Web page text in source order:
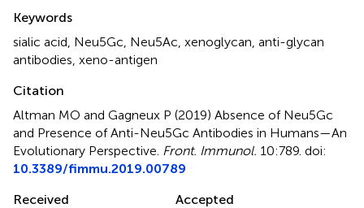
Keywords
sialic acid Neu5Gc Neu5Ac xenoglycan anti-glycan
antibodies xeno-antigen
Citation
Altman MO and Gagneux P (2019) Absence of Neu5Gc
and Presence of Anti-Neu5Gc Antibodies in Humans—An
Evolutionary Perspective Front. Immunol. 10:789. doi:
10.3389/fimmu.2019.00789
Received
Accepted